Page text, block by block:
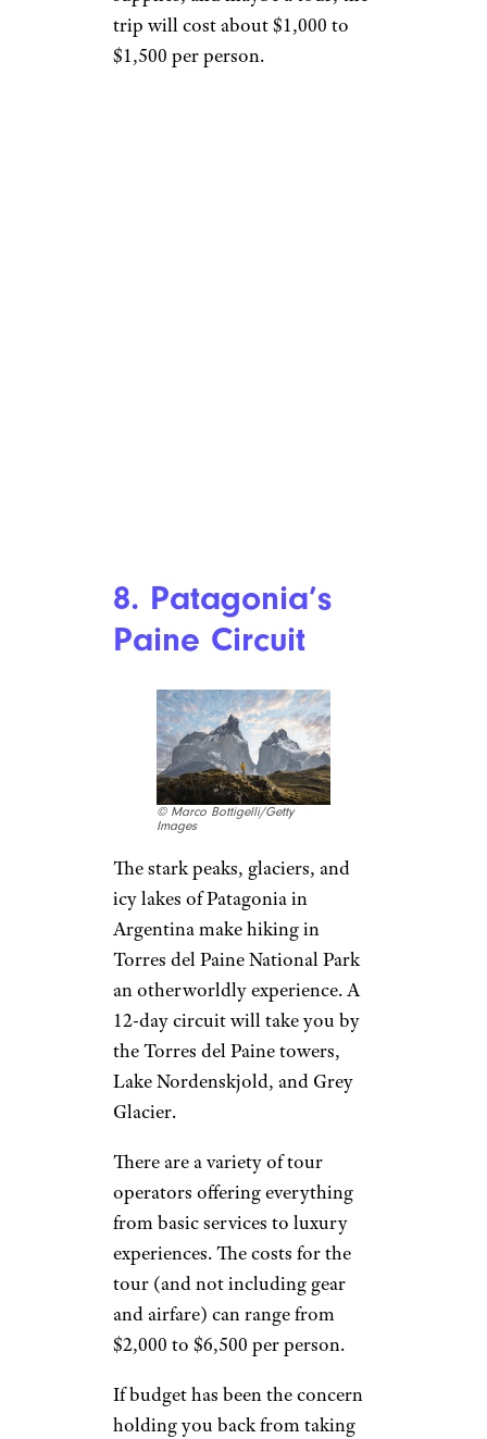
trip will cost about $1,000 to
$1,500 per person.
8. Patagonia’s
Paine Circuit
© Marco Bottigelli/Getty
Images
The stark peaks, glaciers, and
icy lakes of Patagonia in
Argentina make hiking in
Torres del Paine National Park
an otherworldly experience. A
12-day circuit will take you by
the Torres del Paine towers,
Lake Nordenskjold, and Grey
Glacier.
There are a variety of tour
operators offering everything
from basic services to luxury
experiences. The costs for the
tour (and not including gear
and airfare) can range from
$2,000 to $6,500 per person.
If budget has been the concern
holding you back from taking